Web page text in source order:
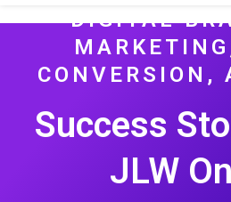
DIGITAL
CONVERSION,
Success
JLW